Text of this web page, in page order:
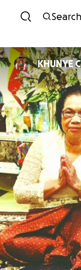
Search
KHUNYE